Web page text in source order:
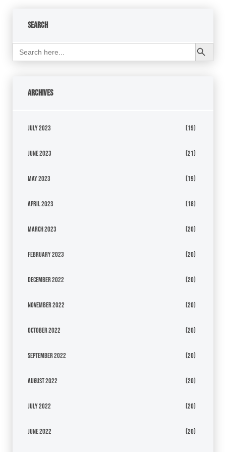
Search
Search
for:
Search Button
Archives
July 2023 (19)
June 2023 (21)
May 2023 (19)
April 2023 (18)
March 2023 (20)
February 2023 (20)
December 2022 (20)
November 2022 (20)
October 2022 (20)
September 2022 (20)
August 2022 (20)
July 2022 (20)
June 2022 (20)